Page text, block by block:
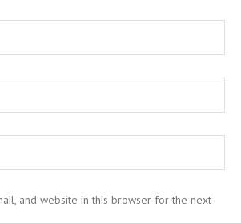
and website in this browser for the next